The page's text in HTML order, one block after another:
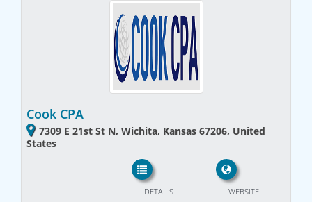
Cook CPA
7309 E 21st St N, Wichita, Kansas 67206, United
States
WEBSITE
DETAILS